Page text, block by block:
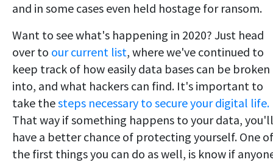
and in some cases even held hostage for ransom.
Want to see what's happening in 2020? Just head
over to our current list, where we've continued to
keep track of how easily data bases can be broken
into, and what hackers can find. It's important to
take thesteps necessary to secure your digital life.
That way if something happens to your data, you'll
have a better chance of protecting yourself. One of
the first things you can do as well, is know if